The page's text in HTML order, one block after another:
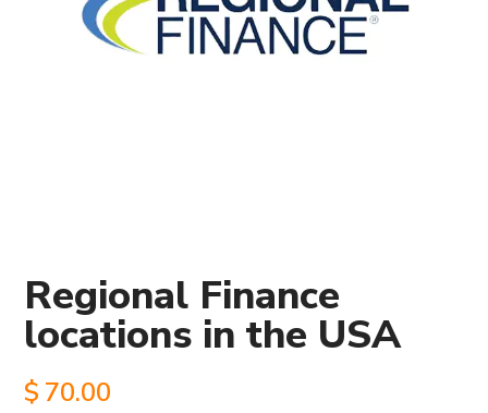
Regional Finance
locations in the USA
$ 70.00